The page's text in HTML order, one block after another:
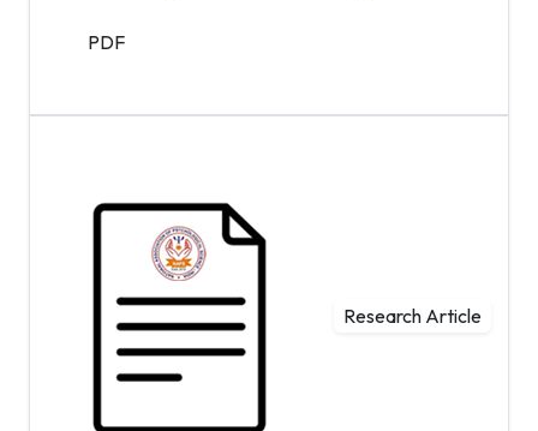
PDF
Research Article